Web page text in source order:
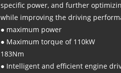
specific power, and further
while improving the driving
● maximum power
● Maximum torque of 110kW
183Nm
● Intelligent and efficient engine